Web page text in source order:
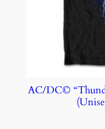
AC/DC©